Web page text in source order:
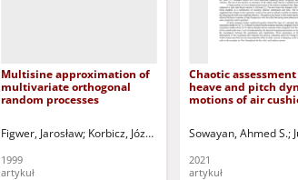
Multisine approximation of
multivariate orthogonal
random processes
Figwer, Jarosław Korbicz, Józef (1951- ) - red. Uciński,
1999
artykuł
Chaotic
heave and pitch
motions of air
Sowayan, Ahmed S.
2021
artykuł